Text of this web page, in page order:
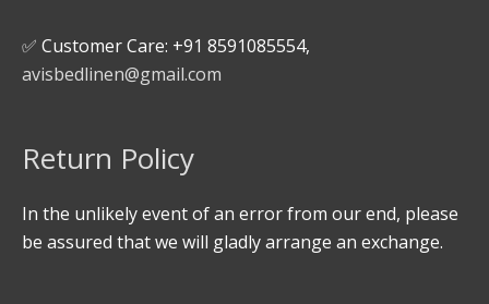
✅ Customer Care: +91 8591085554,
avisbedlinen@gmail.com
Return Policy
In the unlikely event of an error from our end, please
be assured that we will gladly arrange an exchange.